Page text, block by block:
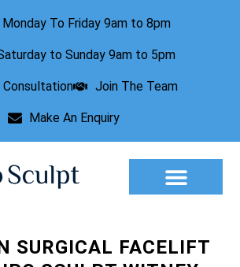
Monday To Friday 9am to 8pm
to Sunday 9am to 5pm
Consultation Join The Team
Make An Enquiry
SURGICAL FACELIFT